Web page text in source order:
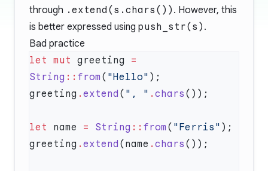
through .extend(s.chars()) . However, this
is better expressed using push_str(s) .
Bad practice
let mut greeting =
String :: from ( "Hello"
greeting . extend ( ", " . chars
let name = String :: from ( "Ferris"
greeting . extend (name . chars